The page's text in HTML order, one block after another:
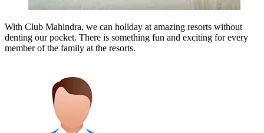
With Club Mahindra, we can holiday at amazing resorts without
denting our pocket. There is something fun and exciting for every
member of the family at the resorts.